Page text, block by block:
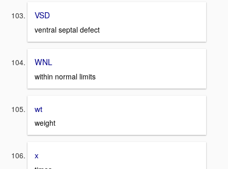
VSD
ventral septal defect
WNL
within normal limits
wt
weight
x